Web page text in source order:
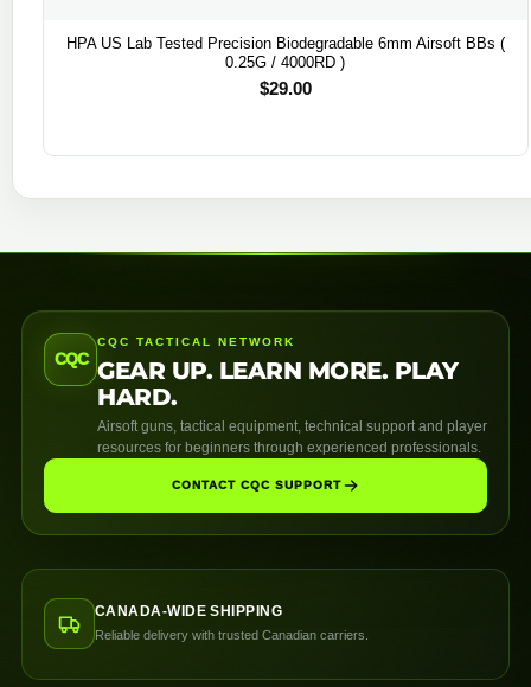
HPA US Lab Tested Precision Biodegradable 6mm Airsoft BBs (
0.25G / 4000RD )
$29.00
CQC
CQC TACTICAL NETWORK
GEAR UP. LEARN MORE. PLAY
HARD.
Airsoft guns, tactical equipment, technical support and player
resources for beginners through experienced professionals.
CONTACT CQC SUPPORT
CANADA-WIDE SHIPPING
Reliable delivery with trusted Canadian carriers.